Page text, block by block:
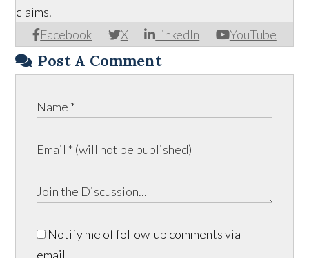
Facebook X LinkedIn YouTube
claims.
Post A Comment
Notify me of follow-up comments via
email.